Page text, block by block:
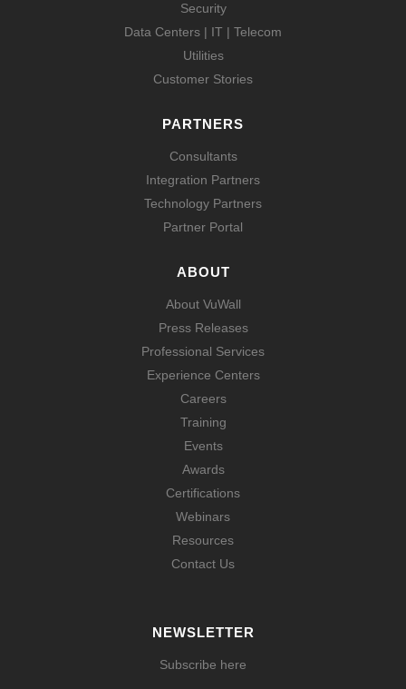
Security
Data Centers | IT | Telecom
Utilities
Customer Stories
PARTNERS
Consultants
Integration Partners
Technology Partners
Partner Portal
ABOUT
About VuWall
Press Releases
Professional Services
Experience Centers
Careers
Training
Events
Awards
Certifications
Webinars
Resources
Contact Us
NEWSLETTER
Subscribe here